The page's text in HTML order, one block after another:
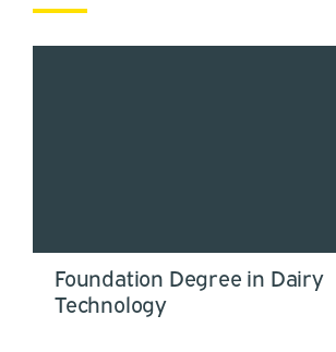
Foundation Degree in Dairy
Technology